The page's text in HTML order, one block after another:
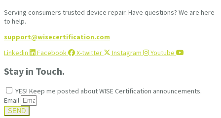
Serving consumers trusted device repair. Have questions? We are here
to help.
support@wisecertification.com
Linkedin
Facebook X-twitter Instagram Youtube
Stay in Touch.
YES! Keep me posted about WISE Certification announcements.
Email
SEND